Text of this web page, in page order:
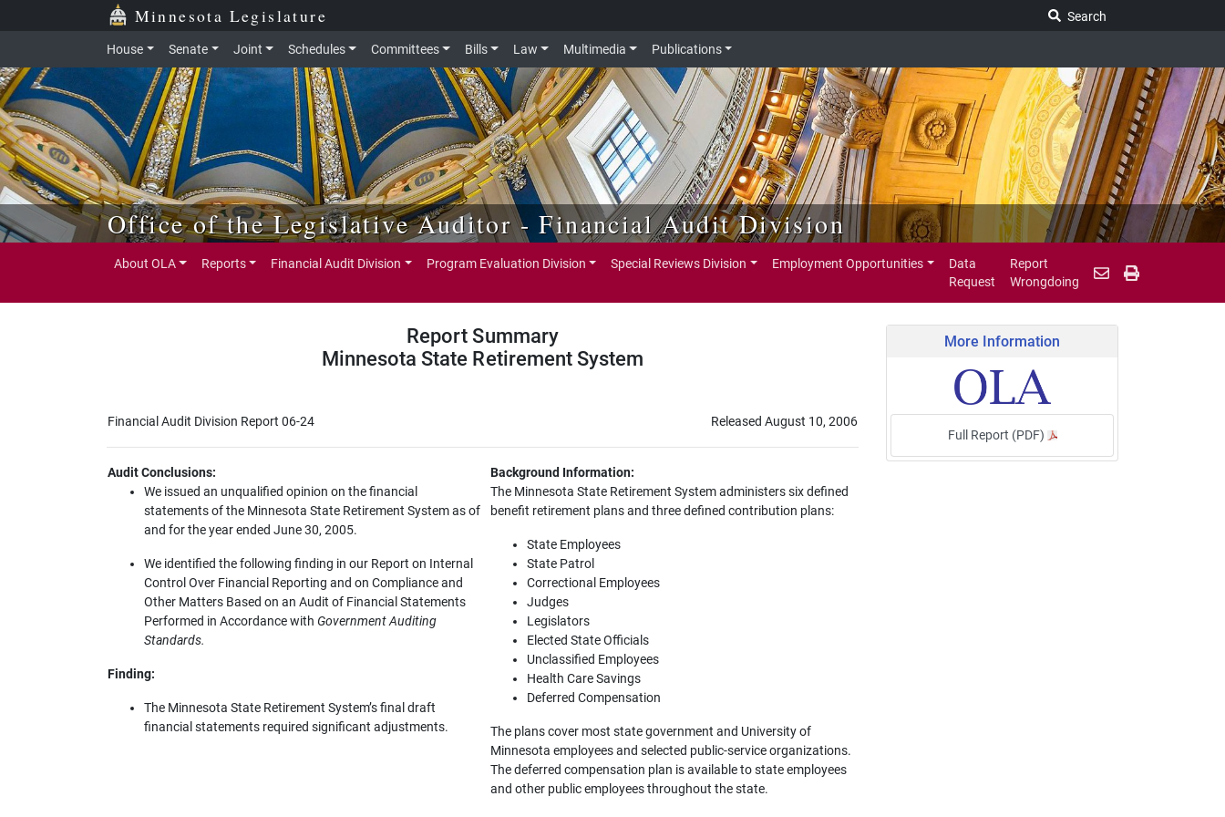
Skip to main content Minnesota Legislature
Search
House Senate Joint Schedules Committees Bills Law Multimedia Publications
Office of the Legislative Auditor - Financial Audit Division
About OLA Reports Financial Audit Division Program Evaluation Division Special Reviews Division Employment Opportunities
Data
Request
Report
Wrongdoing
Report Summary
Minnesota State Retirement System
Financial Audit Division Report 06-24 Released August 10, 2006
Audit Conclusions:
We issued an unqualified opinion on the financial
statements of the Minnesota State Retirement System as of
and for the year ended June 30, 2005.
We identified the following finding in our Report on Internal
Control Over Financial Reporting and on Compliance and
Other Matters Based on an Audit of Financial Statements
Performed in Accordance with Government Auditing
Standards.
Finding:
The Minnesota State Retirement System’s final draft
financial statements required significant adjustments.
Background Information:
The Minnesota State Retirement System administers six defined
benefit retirement plans and three defined contribution plans:
State Employees
State Patrol
Correctional Employees
Judges
Legislators
Elected State Officials
Unclassified Employees
Health Care Savings
Deferred Compensation
The plans cover most state government and University of
Minnesota employees and selected public-service organizations.
The deferred compensation plan is available to state employees
and other public employees throughout the state.
More Information
Full Report (PDF)